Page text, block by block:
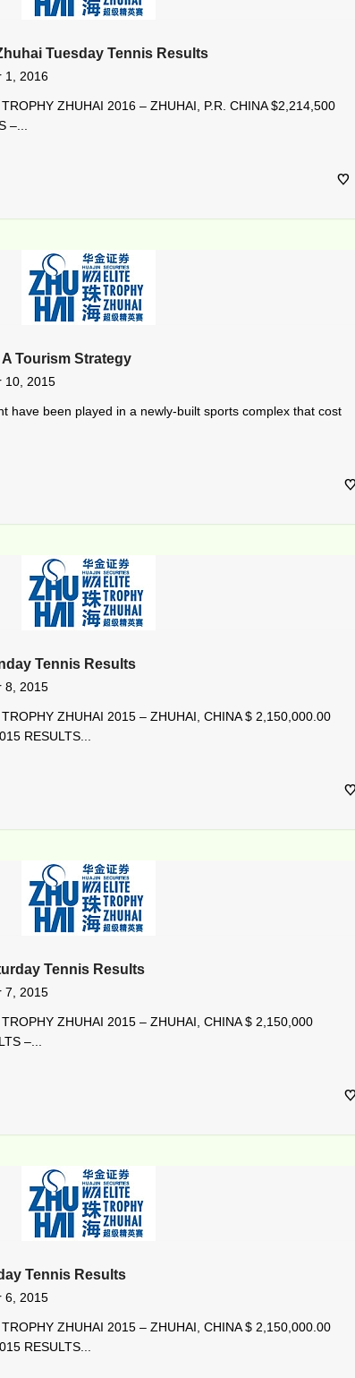
Tuesday Tennis Results
1, 2016
ZHUHAI 2016 – ZHUHAI, P.R. CHINA $2,214,500
–...
Tourism Strategy
10, 2015
have been played in a newly-built sports complex that cost
Tennis Results
8, 2015
ZHUHAI 2015 – ZHUHAI, CHINA $ 2,150,000.00
RESULTS...
Tennis Results
7, 2015
ZHUHAI 2015 – ZHUHAI, CHINA $ 2,150,000
–...
Tennis Results
6, 2015
ZHUHAI 2015 – ZHUHAI, CHINA $ 2,150,000.00
RESULTS...